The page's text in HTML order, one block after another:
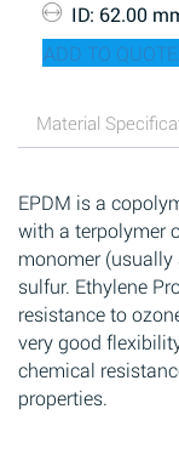
ID: 62.00
ADD TO QUOTE
Material
EPDM is a
with a terpolymer
monomer
sulfur. Ethylene
resistance to
very good
chemical
properties.